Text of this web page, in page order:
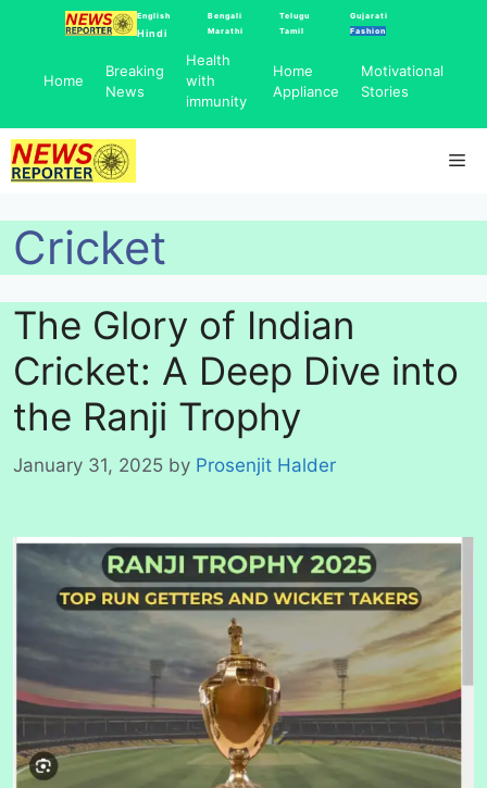
English
Hindi
Bengali
Marathi
Telugu
Tamil
Gujarati
Fashion
Home
Breaking
News
Health
with
immunity
Home
Appliance
Motivational
Stories
Cricket
The Glory of Indian
Cricket: A Deep Dive into
the Ranji Trophy
January 31, 2025 by Prosenjit Halder